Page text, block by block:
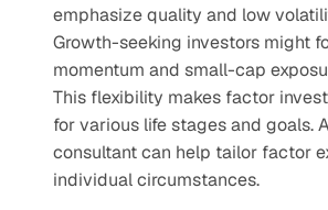
emphasize quality and low
Growth-seeking investors might
momentum and small-cap
This flexibility makes factor
for various life stages and goals.
consultant can help tailor factor
individual circumstances.